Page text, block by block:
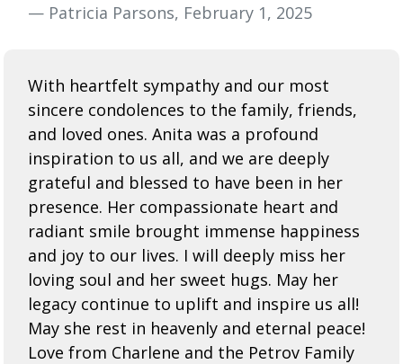
— Patricia Parsons, February 1, 2025
With heartfelt sympathy and our most
sincere condolences to the family, friends,
and loved ones. Anita was a profound
inspiration to us all, and we are deeply
grateful and blessed to have been in her
presence. Her compassionate heart and
radiant smile brought immense happiness
and joy to our lives. I will deeply miss her
loving soul and her sweet hugs. May her
legacy continue to uplift and inspire us all!
May she rest in heavenly and eternal peace!
Love from Charlene and the Petrov Family